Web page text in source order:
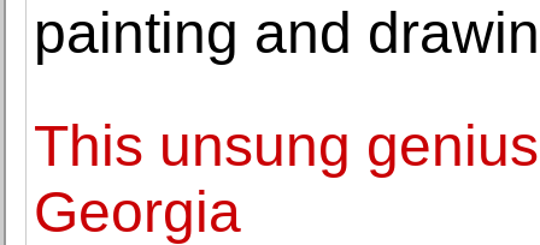
painting and
This unsung
Georgia